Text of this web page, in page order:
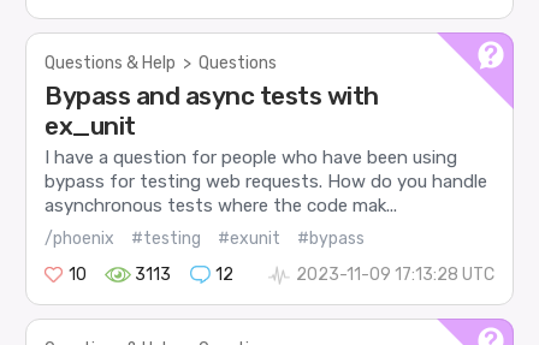
Questions & Help > Questions
Bypass and async tests with
ex_unit
I have a question for people who have been using
bypass for testing web requests. How do you handle
asynchronous tests where the code mak...
/phoenix #testing #exunit
#bypass
10
3113 12 2023-11-09 17:13:28 UTC